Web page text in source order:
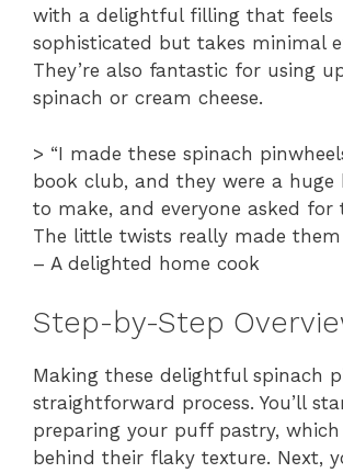
with a delightful filling that feels
sophisticated but takes minimal
They’re also fantastic for using
spinach or cream cheese.
> “I made these spinach
book club, and they were a huge
to make, and everyone asked for
The little twists really made them
– A delighted home cook
Step-by-Step
Making these delightful spinach
straightforward process. You’ll
preparing your puff pastry,
behind their flaky texture. Next,